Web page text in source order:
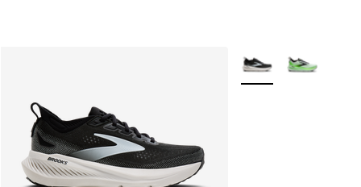
More Colors